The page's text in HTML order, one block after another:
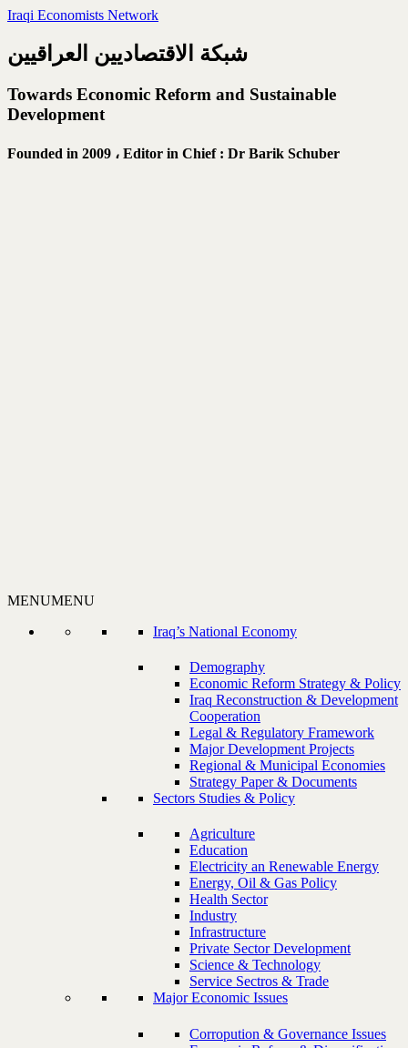
Iraqi Economists Network
شبكة الاقتصاديين العراقيين
Towards Economic Reform and Sustainable
Development
Founded in 2009 ، Editor in Chief : Dr Barik Schuber
MENUMENU
Iraq’s National Economy
Demography
Economic Reform Strategy & Policy
Iraq Reconstruction & Development
Cooperation
Legal & Regulatory Framework
Major Development Projects
Regional & Municipal Economies
Strategy Paper & Documents
Sectors Studies & Policy
Agriculture
Education
Electricity an Renewable Energy
Energy, Oil & Gas Policy
Health Sector
Industry
Infrastructure
Private Sector Development
Science & Technology
Service Sectros & Trade
Major Economic Issues
Corropution & Governance Issues